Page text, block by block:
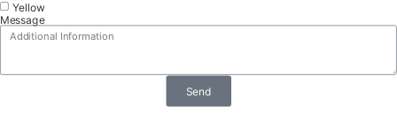
Yellow
Message
Send